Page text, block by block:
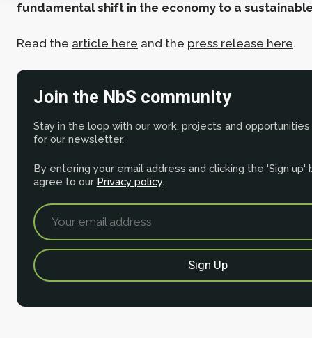
fundamental shift in the economy to a
Read the article here and the press release here.
Join the NbS community
Stay in the loop with our work, projects and opportunities
for our newsletter.
By entering your email address and clicking the 'Sign up'
agree to our Privacy policy.